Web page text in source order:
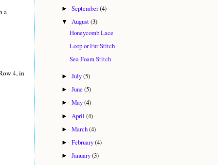
a
4, in
►September(4)
▼ August(3)
Honeycomb Lace
Loop or Fur Stitch
Sea Foam Stitch
►July(5)
►June(5)
►May(4)
► April(4)
►March(4)
►February(4)
►January(3)